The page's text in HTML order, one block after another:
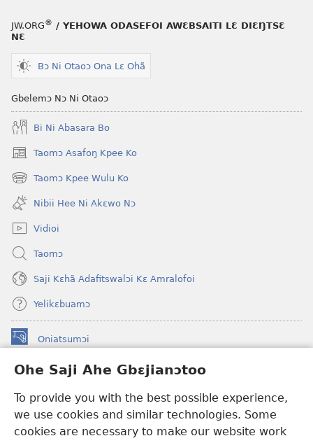
Ohe Saji Ahe Gbɛjianɔtoo
To provide you with the best possible experience,
we use cookies and similar technologies. Some
cookies are necessary to make our website work
JW.ORG® / YEHOWA ODASEFOI AWƐBSAITI LƐ DIƐŊTSƐ
NƐ
Bɔ Ni Otaoɔ Ona Lɛ Ohã
Gbelemɔ Nɔ Ni Otaoɔ
Bi Ni Abasara Bo
Taomɔ Asafoŋ Kpee Ko
(opens
new
window)
Taomɔ Kpee Wulu Ko
(opens
new
window)
Nibii Hee Ni Akɛwo Nɔ
Vidioi
Taomɔ
Saji Kɛhã Adafitswalɔi Kɛ Amralofoi
Yelikɛbuamɔ
Oniatsumɔi
(opens
window)
Buu-Mɔɔ INTANƐT NƆ WOJIATOOHE™
new
window)
®
(opens
new